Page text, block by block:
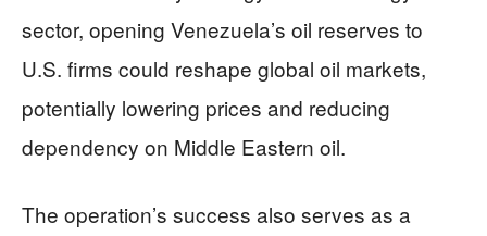
sector, opening Venezuela’s oil reserves to
U.S. firms could reshape global oil markets,
potentially lowering prices and reducing
dependency on Middle Eastern oil.
The operation’s success also serves as a